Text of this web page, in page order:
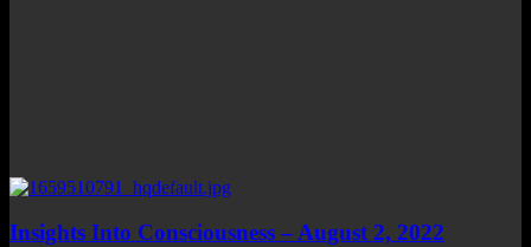
Insights Into Consciousness – August 2, 2022